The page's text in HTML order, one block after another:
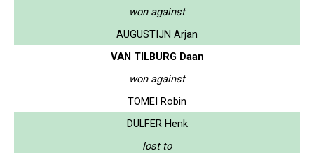
won against
AUGUSTIJN Arjan
VAN TILBURG Daan
won against
TOMEI Robin
DULFER Henk
lost to